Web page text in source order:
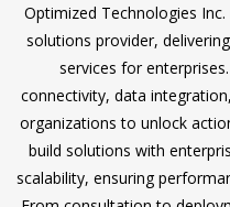
Optimized Technologies
solutions provider,
services for
connectivity, data
organizations to unlock
build solutions with
scalability, ensuring